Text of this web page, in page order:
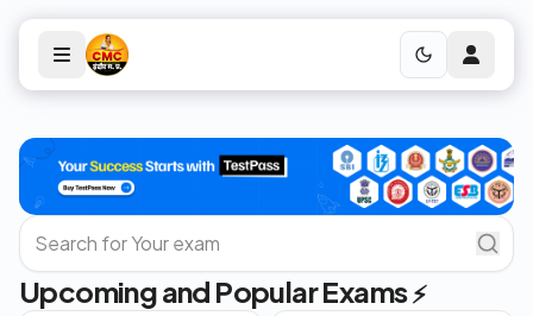
Upcoming and Popular Exams ⚡